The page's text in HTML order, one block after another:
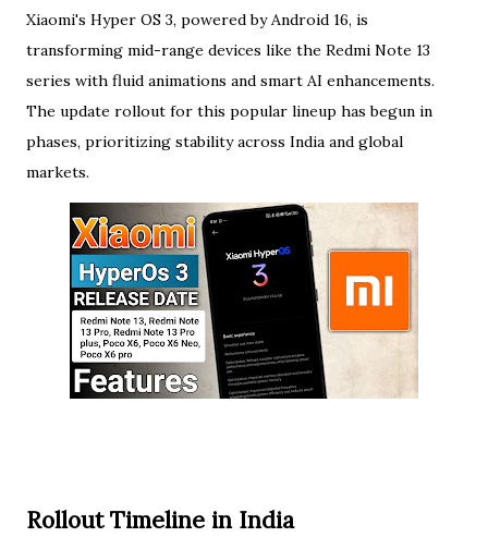
Xiaomi's Hyper OS 3, powered by Android 16, is
transforming mid-range devices like the Redmi Note 13
series with fluid animations and smart AI enhancements.
The update rollout for this popular lineup has begun in
phases, prioritizing stability across India and global
markets.​
Rollout Timeline in India